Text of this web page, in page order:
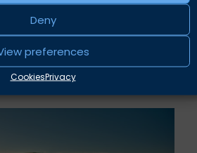
Deny
preferences
CookiesPrivacy
convictions against